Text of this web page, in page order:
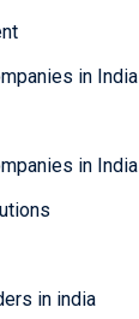
in India
in India
in india